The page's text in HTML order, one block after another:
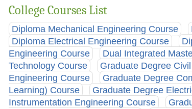
College Courses List
Diploma Mechanical Engineering Course
Diploma Electrical Engineering Course
Engineering Course
Dual Integrated
Technology Course
Graduate Degree
Engineering Course
Graduate Degree
Learning) Course
Graduate Degree
Instrumentation Engineering Course